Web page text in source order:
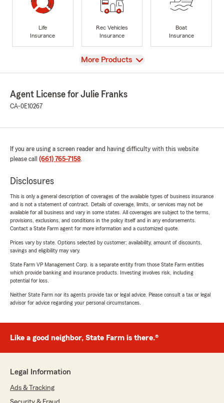
Life
Insurance
Rec Vehicles
Insurance
Boat
Insurance
View
More Products
Agent License for Julie Franks
CA-0E10267
If you are using a screen reader and having difficulty with this website
please call (661) 765-7158.
Disclosures
This is only a general description of coverages of the available types of business insurance
and is not a statement of contract. Details of coverage, limits, or services may not be
available for all business and vary in some states. All coverages are subject to the terms,
provisions, exclusions, and conditions in the policy itself and in any endorsements.
Contact a State Farm agent for more information and a customized quote.
Prices vary by state. Options selected by customer; availability, amount of discounts,
savings and eligibility may vary.
State Farm VP Management Corp. is a separate entity from those State Farm entities
which provide banking and insurance products. Investing involves risk, including
potential for loss.
Neither State Farm nor its agents provide tax or legal advice. Please consult a tax or legal
advisor for advice regarding your personal circumstances.
Like a good neighbor, State Farm is there.®
Legal Information
Ads & Tracking